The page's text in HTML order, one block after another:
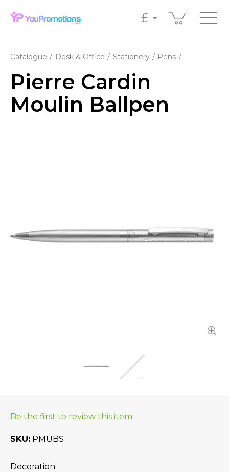
£
Catalogue Desk & Office Stationery Pens
Pierre Cardin
Moulin Ballpen
Be the first to review this item
SKU PMUBS
Decoration